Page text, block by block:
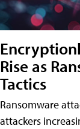
Rise as
Tactics
Ransomware
attackers